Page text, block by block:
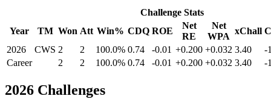
Challenge Stats
Year
TM Won Att Win% CDQ ROE
Net
RE
Net
WPA
xChall
2026
CWS 2 2 100.0% 0.74 -0.01 +0.200 +0.032 3.40
-
Career
2 2 100.0% 0.74 -0.01 +0.200 +0.032 3.40 -
2026 Challenges